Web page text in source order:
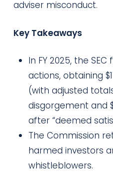
adviser misconduct.
Key Takeaways
In FY 2025, the
actions, obtaining
(with adjusted
disgorgement and
after “deemed
The Commission
harmed investors
whistleblowers.